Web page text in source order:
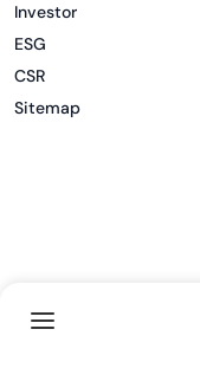
Investor
ESG
CSR
Sitemap